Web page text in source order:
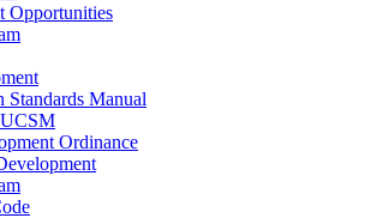
Opportunities
Standards Manual
Ordinance